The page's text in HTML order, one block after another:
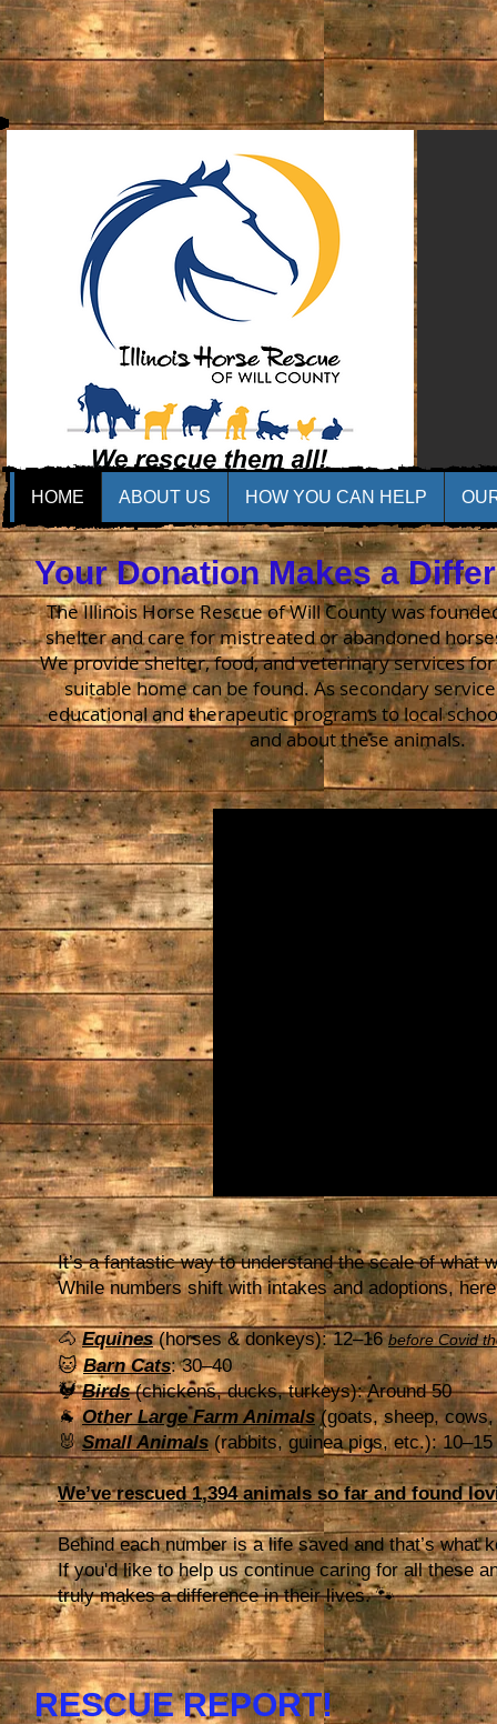
Your Donation Makes a
The Illinois Horse Rescue of Will County was
shelter and care for mistreated or abandoned
We provide shelter, food, and veterinary services
suitable home can be found. As secondary
educational and therapeutic programs to local
and about these animals.
It’s a fantastic way to understand the scale of what
While numbers shift with intakes and adoptions,
🐴Equines(horses & donkeys): 12–16before Covid
🐱Barn Cats: 30–40
🐓Birds(chickens, ducks, turkeys): Around 50
🐐Other Large Farm Animals(goats, sheep,
🐰Small Animals (rabbits, guinea pigs, etc.): 10–15
We’ve rescued 1,394 animals so far and found
Behind each number is a life saved and that’s what
If you'd like to help us continue caring for all these
truly makes a difference in their lives. 🐾
RESCUE REPORT!
HOME ABOUT US HOW YOU CAN HELP